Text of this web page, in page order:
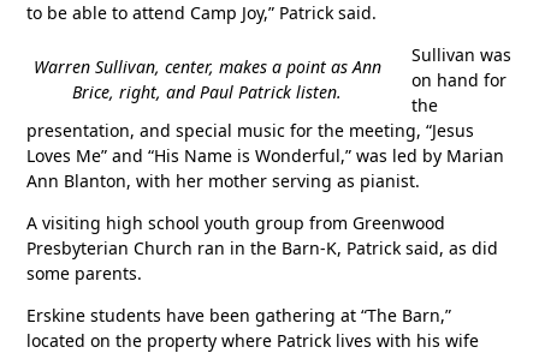
to be able to attend Camp Joy,” Patrick said.
Warren Sullivan, center, makes a point as Ann
Brice, right, and Paul Patrick listen.
Sullivan was
on hand for
the
presentation, and special music for the meeting, “Jesus
Loves Me” and “His Name is Wonderful,” was led by Marian
Ann Blanton, with her mother serving as pianist.
A visiting high school youth group from Greenwood
Presbyterian Church ran in the Barn-K, Patrick said, as did
some parents.
Erskine students have been gathering at “The Barn,”
located on the property where Patrick lives with his wife